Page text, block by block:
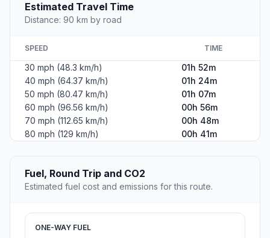
Estimated Travel Time
Distance: 90 km by road
SPEED TIME
30 mph (48.3 km/h)
01h 52m
40 mph (64.37 km/h)
01h 24m
50 mph (80.47 km/h)
01h 07m
60 mph (96.56 km/h)
00h 56m
70 mph (112.65 km/h)
00h 48m
80 mph (129 km/h)
00h 41m
Fuel, Round Trip and CO2
Estimated fuel cost and emissions for this route.
ONE-WAY FUEL